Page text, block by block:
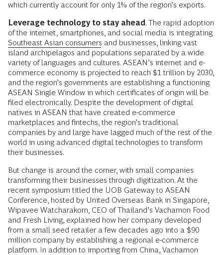
which currently account for only 1% of the region’s exports.
Leverage technology to stay ahead . The rapid adoption
of the internet, smartphones, and social media is integrating
Southeast Asian consumers and businesses, linking vast
island archipelagos and populations separated by a wide
variety of languages and cultures. ASEAN’s internet and e-
commerce economy is projected to reach $1 trillion by 2030,
and the region’s governments are establishing a functioning
ASEAN Single Window in which certificates of origin will be
filed electronically. Despite the development of digital
natives in ASEAN that have created e-commerce
marketplaces and fintechs, the region’s traditional
companies by and large have lagged much of the rest of the
world in using advanced digital technologies to transform
their businesses.
But change is around the corner, with small companies
transforming their businesses through digitization. At the
recent symposium titled the UOB Gateway to ASEAN
Conference, hosted by United Overseas Bank in Singapore,
Wipavee Watcharakorn, CEO of Thailand’s Vachamon Food
and Fresh Living, explained how her company developed
from a small seed retailer a few decades ago into a $90
million company by establishing a regional e-commerce
platform. In addition to importing from China, Vachamon